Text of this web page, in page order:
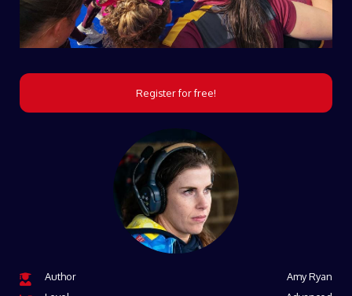
Register for free!
Author
Amy Ryan